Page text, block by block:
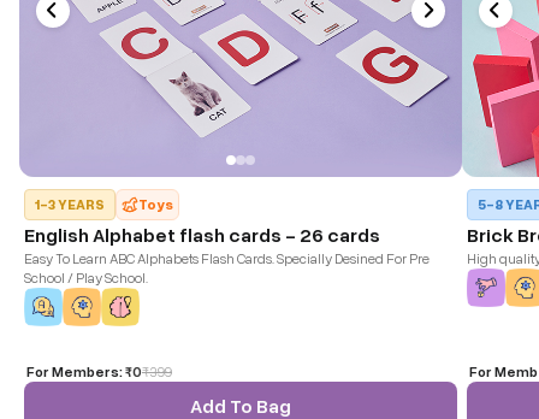
1-3 YEARS Toys
English Alphabet flash cards - 26 cards
Easy To Learn ABC Alphabets Flash Cards. Specially Desined For Pre
School / Play School.
For Members:₹0₹399
Add To Bag
5-8
Brick
High
For